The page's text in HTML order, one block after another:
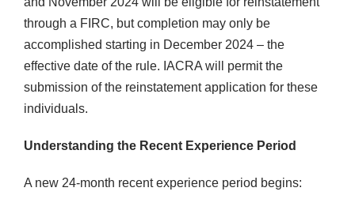
through a FIRC, but completion may only be
accomplished starting in December 2024 – the
effective date of the rule. IACRA will permit the
submission of the reinstatement application for these
individuals.
Understanding the Recent Experience Period
A new 24-month recent experience period begins: